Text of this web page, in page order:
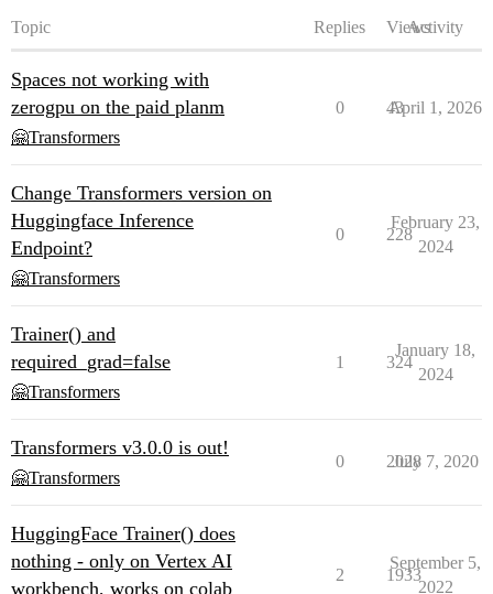
Topic Replies ViewsActivity
Spaces not working with
zerogpu on the paid planm
🤗Transformers
0 43
April 1, 2026
Change Transformers version on
Huggingface Inference
Endpoint?
🤗Transformers
0 228
February 23,
2024
Trainer() and
required_grad=false
🤗Transformers
1 324
January 18,
2024
Transformers v3.0.0 is out!
🤗Transformers
0 2028
July 7, 2020
HuggingFace Trainer() does
nothing - only on Vertex AI
workbench, works on colab
2 1933
September 5,
2022